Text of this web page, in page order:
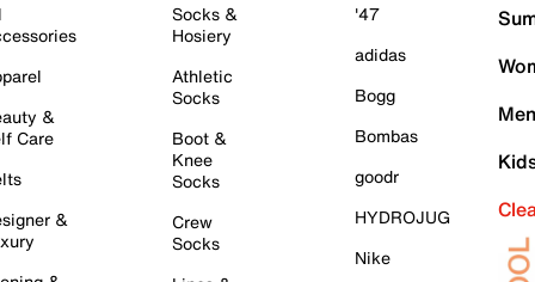
&
Care
&
Socks &
Hosiery
Athletic
Socks
Boot &
Knee
Socks
Crew
Socks
'47
adidas
Bogg
Bombas
goodr
HYDROJUG
Nike